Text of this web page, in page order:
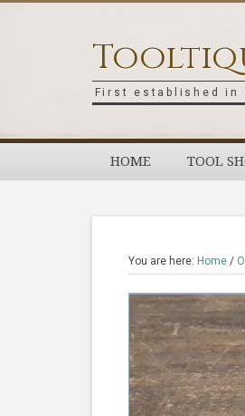
First established in
HOME TOOL
You are here: Home /